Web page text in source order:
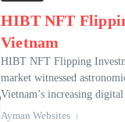
HIBT NFT
Vietnam
HIBT NFT Flipping
market witnessed
Vietnam’s increasing
Ayman Websites